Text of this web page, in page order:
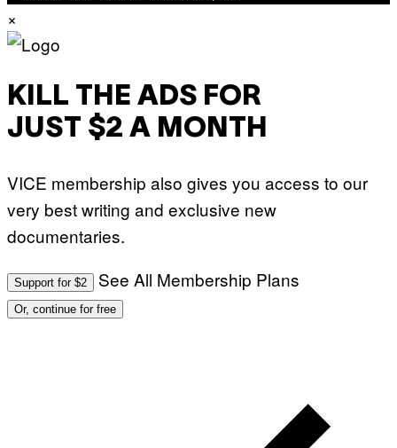
×
KILL THE ADS FOR
JUST $2 A MONTH
VICE membership also gives you access to our
very best writing and exclusive new
documentaries.
Support for $2 See All Membership Plans
Or, continue for free